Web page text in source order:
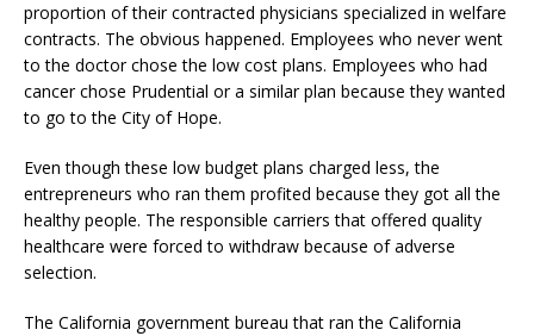
proportion of their contracted physicians specialized in welfare
contracts. The obvious happened. Employees who never went
to the doctor chose the low cost plans. Employees who had
cancer chose Prudential or a similar plan because they wanted
to go to the City of Hope.
Even though these low budget plans charged less, the
entrepreneurs who ran them profited because they got all the
healthy people. The responsible carriers that offered quality
healthcare were forced to withdraw because of adverse
selection.
The California government bureau that ran the California